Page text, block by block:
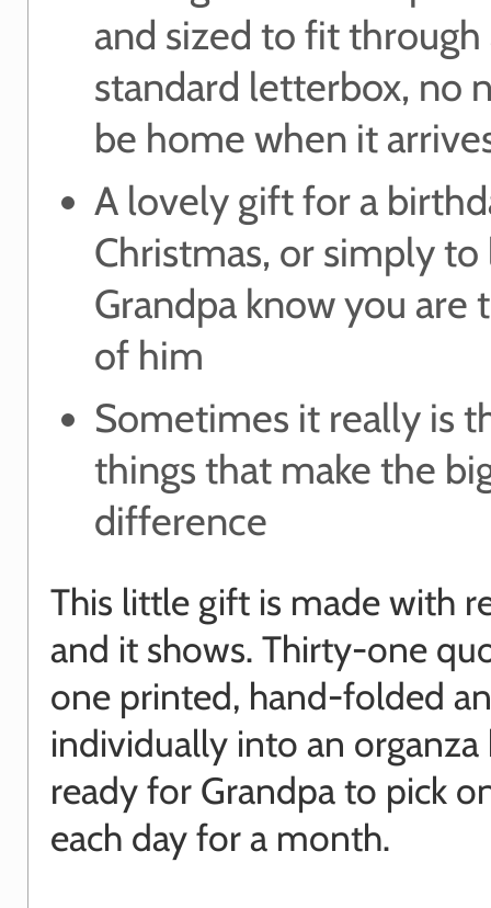
and sized to fit through
standard letterbox, no
be home when it
A lovely gift for a
Christmas, or simply to
Grandpa know you are
of him
Sometimes it really is
things that make the
difference
This little gift is made with
and it shows. Thirty-one
one printed, hand-folded
individually into an organza
ready for Grandpa to pick
each day for a month.